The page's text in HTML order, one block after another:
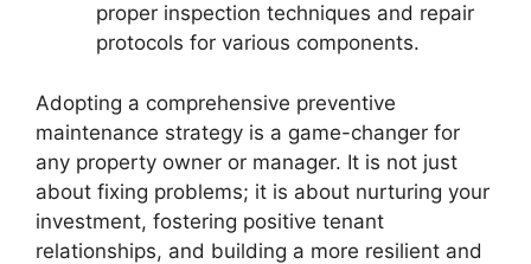
proper inspection techniques and repair
protocols for various components.
Adopting a comprehensive preventive
maintenance strategy is a game-changer for
any property owner or manager. It is not just
about fixing problems; it is about nurturing your
investment, fostering positive tenant
relationships, and building a more resilient and